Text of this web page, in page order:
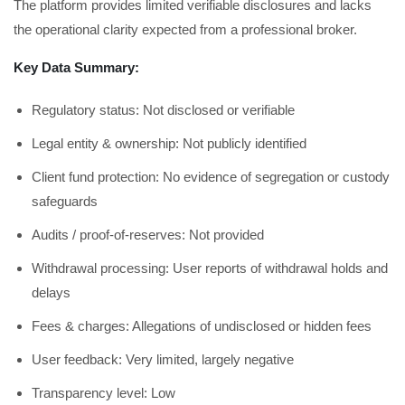
The platform provides limited verifiable disclosures and lacks
the operational clarity expected from a professional broker.
Key Data Summary:
Regulatory status: Not disclosed or verifiable
Legal entity & ownership: Not publicly identified
Client fund protection: No evidence of segregation or custody
safeguards
Audits / proof-of-reserves: Not provided
Withdrawal processing: User reports of withdrawal holds and
delays
Fees & charges: Allegations of undisclosed or hidden fees
User feedback: Very limited, largely negative
Transparency level: Low